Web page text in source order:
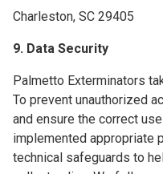
Charleston, SC 29405
9. Data Security
Palmetto Exterminators
To prevent unauthorized
and ensure the correct
implemented appropriate
technical safeguards to